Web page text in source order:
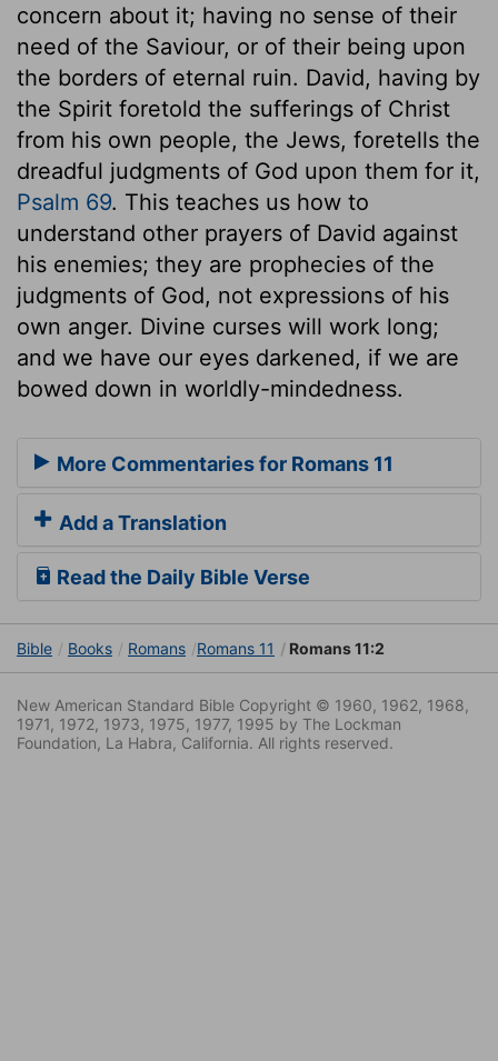
concern about it; having no sense of their
need of the Saviour, or of their being upon
the borders of eternal ruin. David, having by
the Spirit foretold the sufferings of Christ
from his own people, the Jews, foretells the
dreadful judgments of God upon them for it,
Psalm 69. This teaches us how to
understand other prayers of David against
his enemies; they are prophecies of the
judgments of God, not expressions of his
own anger. Divine curses will work long;
and we have our eyes darkened, if we are
bowed down in worldly-mindedness.
More Commentaries for Romans 11
Add a Translation
Read the Daily Bible Verse
Bible Books Romans Romans 11 Romans 11:2
New American Standard Bible Copyright © 1960, 1962, 1968,
1971, 1972, 1973, 1975, 1977, 1995 by The Lockman
Foundation, La Habra, California. All rights reserved.